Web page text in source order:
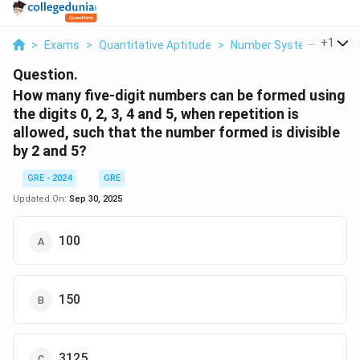
> Exams > Quantitative Aptitude > Number System >
+1
Question.
How many five-digit numbers can be formed using
the digits 0, 2, 3, 4 and 5, when repetition is
allowed, such that the number formed is divisible
by 2 and 5?
GRE - 2024
GRE
Updated On: Sep 30, 2025
100
150